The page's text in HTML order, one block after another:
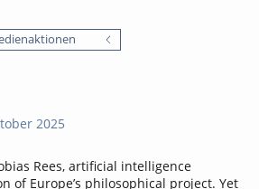
2025
Rees, artificial intelligence
of Europe’s philosophical project. Yet